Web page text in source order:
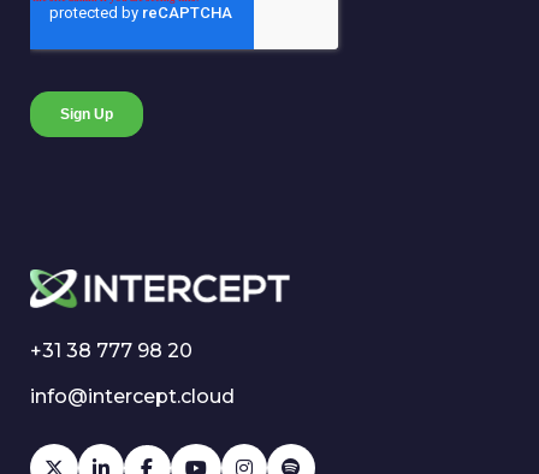
+31 38 777 98 20
info@intercept.cloud